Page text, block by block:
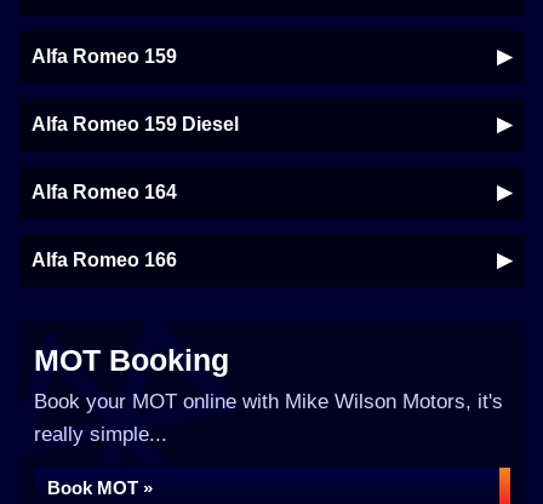
Alfa Romeo 159
Alfa Romeo 159 Diesel
Alfa Romeo 164
Alfa Romeo 166
MOT Booking
Book your MOT online with Mike Wilson Motors, it's
really simple...
Book MOT »